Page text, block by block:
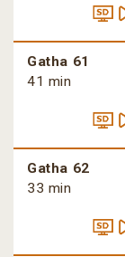
Gatha 61
41 min
Gatha 62
33 min